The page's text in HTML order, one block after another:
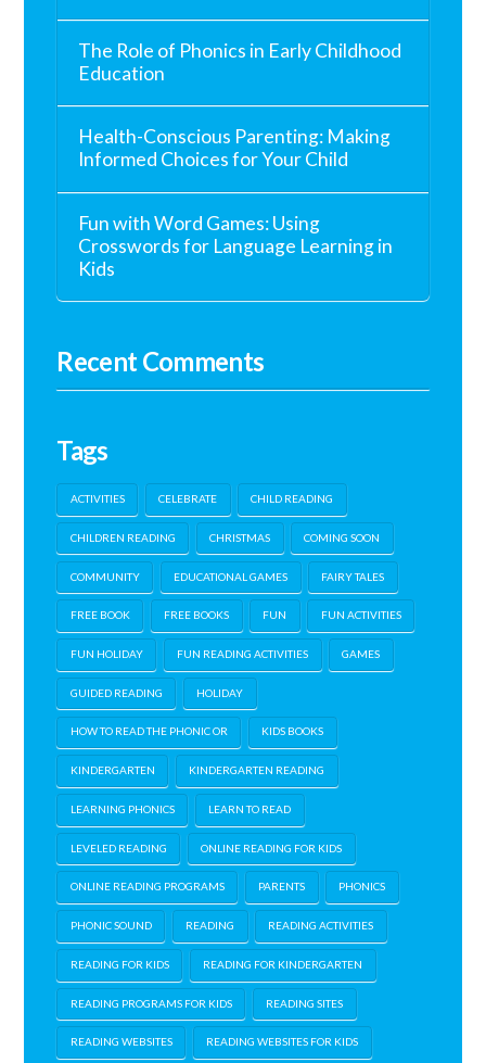
The Role of Phonics in Early Childhood
Education
Health-Conscious Parenting: Making
Informed Choices for Your Child
Fun with Word Games: Using
Crosswords for Language Learning in
Kids
Recent Comments
Tags
ACTIVITIES CELEBRATE CHILD READING
CHILDREN READING CHRISTMAS COMING SOON
COMMUNITY EDUCATIONAL GAMES FAIRY TALES
FREE BOOK FREE BOOKS FUN FUN ACTIVITIES
FUN HOLIDAY FUN READING ACTIVITIES GAMES
GUIDED READING HOLIDAY
HOW TO READ THE PHONIC OR KIDS BOOKS
KINDERGARTEN KINDERGARTEN READING
LEARNING PHONICS LEARN TO READ
LEVELED READING ONLINE READING FOR KIDS
ONLINE READING PROGRAMS PARENTS PHONICS
PHONIC SOUND READING READING ACTIVITIES
READING FOR KIDS READING FOR KINDERGARTEN
READING PROGRAMS FOR KIDS READING SITES
READING WEBSITES READING WEBSITES FOR KIDS